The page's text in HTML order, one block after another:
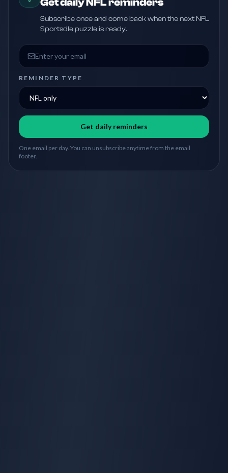
Subscribe once and come back when the next NFL
Sportsdle puzzle is ready.
Email address
REMINDER TYPE
Get daily reminders
One email per day. You can unsubscribe anytime from the email
footer.